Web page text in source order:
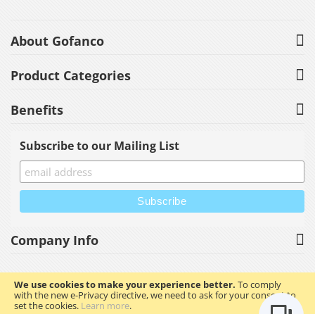
We use cookies to make your experience better. To comply
with the new e-Privacy directive, we need to ask for your consent to
set the cookies. Learn more.
About Gofanco
Product Categories
Benefits
Subscribe to our Mailing List
Company Info
Copyright © 2023 gofanco, Inc. All rights reserved.